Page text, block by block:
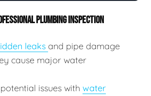
PLUMBING INSPECTION
leaks and pipe damage
cause major water
issues with water